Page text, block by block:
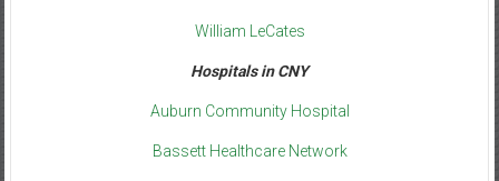
William LeCates
Hospitals in CNY
Auburn Community Hospital
Bassett Healthcare Network